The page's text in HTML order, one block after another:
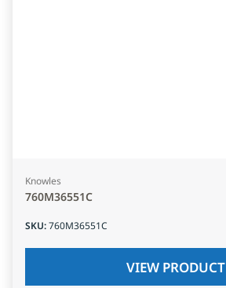
Knowles
760M36551C
SKU:760M36551C
VIEW PRODUCT